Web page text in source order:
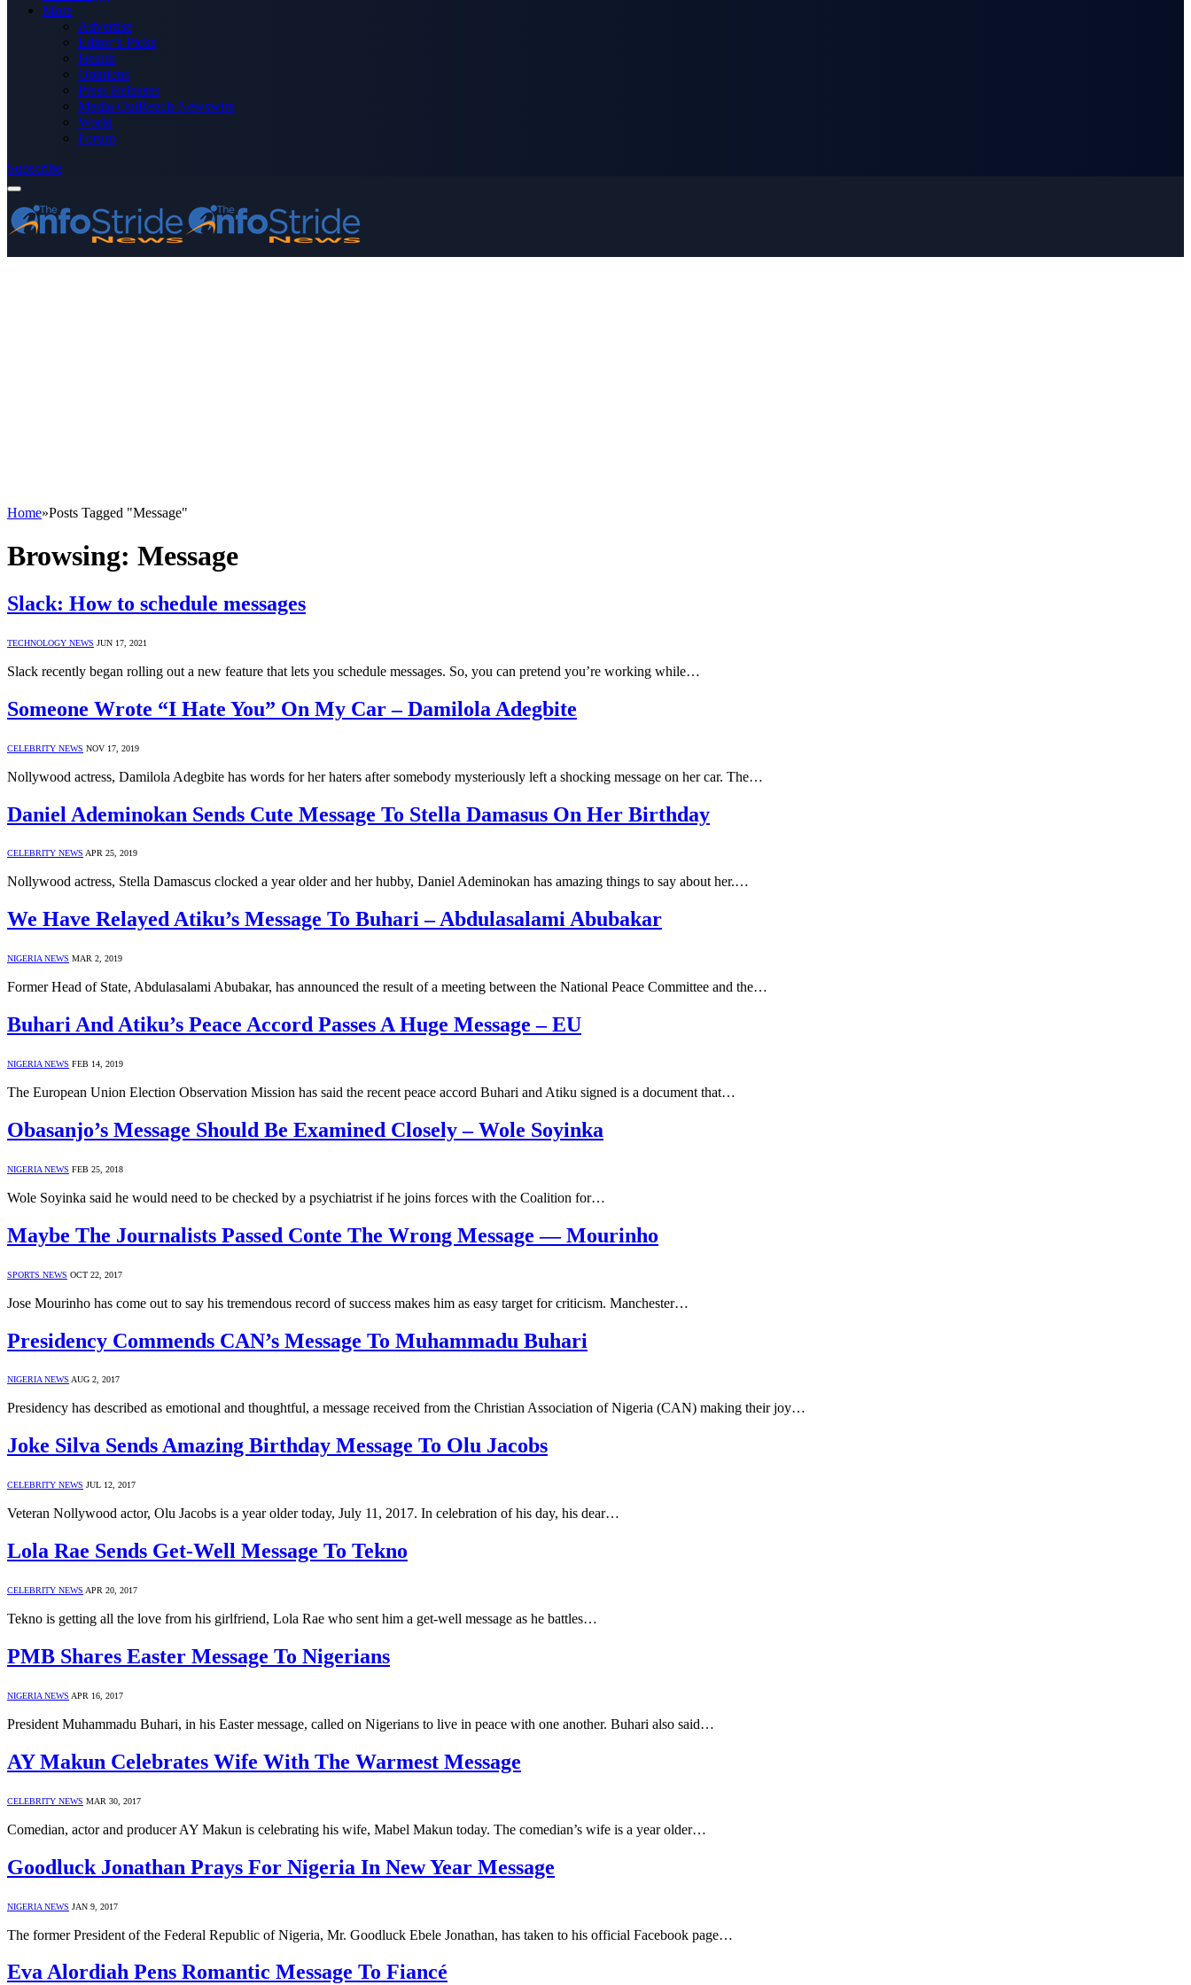
More
Advertise
Editor’s Picks
Health
Opinions
Press Releases
Media OutReach Newswire
World
Forum
Subscribe
Home»Posts Tagged "Message"
Browsing: Message
Slack: How to schedule messages
TECHNOLOGY NEWS JUN 17, 2021
Slack recently began rolling out a new feature that lets you schedule messages. So, you can pretend you’re working while…
Someone Wrote “I Hate You” On My Car – Damilola Adegbite
CELEBRITY NEWS NOV 17, 2019
Nollywood actress, Damilola Adegbite has words for her haters after somebody mysteriously left a shocking message on her car. The…
Daniel Ademinokan Sends Cute Message To Stella Damasus On Her Birthday
CELEBRITY NEWS APR 25, 2019
Nollywood actress, Stella Damascus clocked a year older and her hubby, Daniel Ademinokan has amazing things to say about her.…
We Have Relayed Atiku’s Message To Buhari – Abdulasalami Abubakar
NIGERIA NEWS MAR 2, 2019
Former Head of State, Abdulasalami Abubakar, has announced the result of a meeting between the National Peace Committee and the…
Buhari And Atiku’s Peace Accord Passes A Huge Message – EU
NIGERIA NEWS FEB 14, 2019
The European Union Election Observation Mission has said the recent peace accord Buhari and Atiku signed is a document that…
Obasanjo’s Message Should Be Examined Closely – Wole Soyinka
NIGERIA NEWS FEB 25, 2018
Wole Soyinka said he would need to be checked by a psychiatrist if he joins forces with the Coalition for…
Maybe The Journalists Passed Conte The Wrong Message — Mourinho
SPORTS NEWS OCT 22, 2017
Jose Mourinho has come out to say his tremendous record of success makes him as easy target for criticism. Manchester…
Presidency Commends CAN’s Message To Muhammadu Buhari
NIGERIA NEWS AUG 2, 2017
Presidency has described as emotional and thoughtful, a message received from the Christian Association of Nigeria (CAN) making their joy…
Joke Silva Sends Amazing Birthday Message To Olu Jacobs
CELEBRITY NEWS JUL 12, 2017
Veteran Nollywood actor, Olu Jacobs is a year older today, July 11, 2017. In celebration of his day, his dear…
Lola Rae Sends Get-Well Message To Tekno
CELEBRITY NEWS APR 20, 2017
Tekno is getting all the love from his girlfriend, Lola Rae who sent him a get-well message as he battles…
PMB Shares Easter Message To Nigerians
NIGERIA NEWS APR 16, 2017
President Muhammadu Buhari, in his Easter message, called on Nigerians to live in peace with one another. Buhari also said…
AY Makun Celebrates Wife With The Warmest Message
CELEBRITY NEWS MAR 30, 2017
Comedian, actor and producer AY Makun is celebrating his wife, Mabel Makun today. The comedian’s wife is a year older…
Goodluck Jonathan Prays For Nigeria In New Year Message
NIGERIA NEWS JAN 9, 2017
The former President of the Federal Republic of Nigeria, Mr. Goodluck Ebele Jonathan, has taken to his official Facebook page…
Eva Alordiah Pens Romantic Message To Fiancé